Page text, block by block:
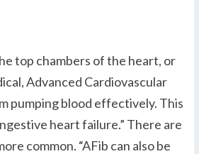
top chambers of the heart, or
Advanced Cardiovascular
pumping blood effectively. This
heart failure. There are
common. AFib can also be